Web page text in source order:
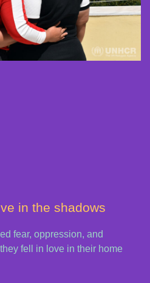
in the shadows
fear, oppression, and
fell in love in their home